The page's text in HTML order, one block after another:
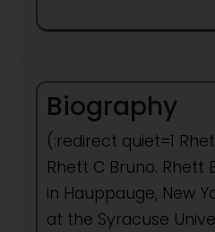
Biography
(:redirect quiet=1
Rhett C Bruno. Rhett
in Hauppauge, New
at the Syracuse